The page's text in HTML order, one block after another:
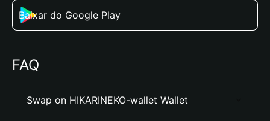
Baixar do Google Play
FAQ
Swap on HIKARINEKO-wallet Wallet